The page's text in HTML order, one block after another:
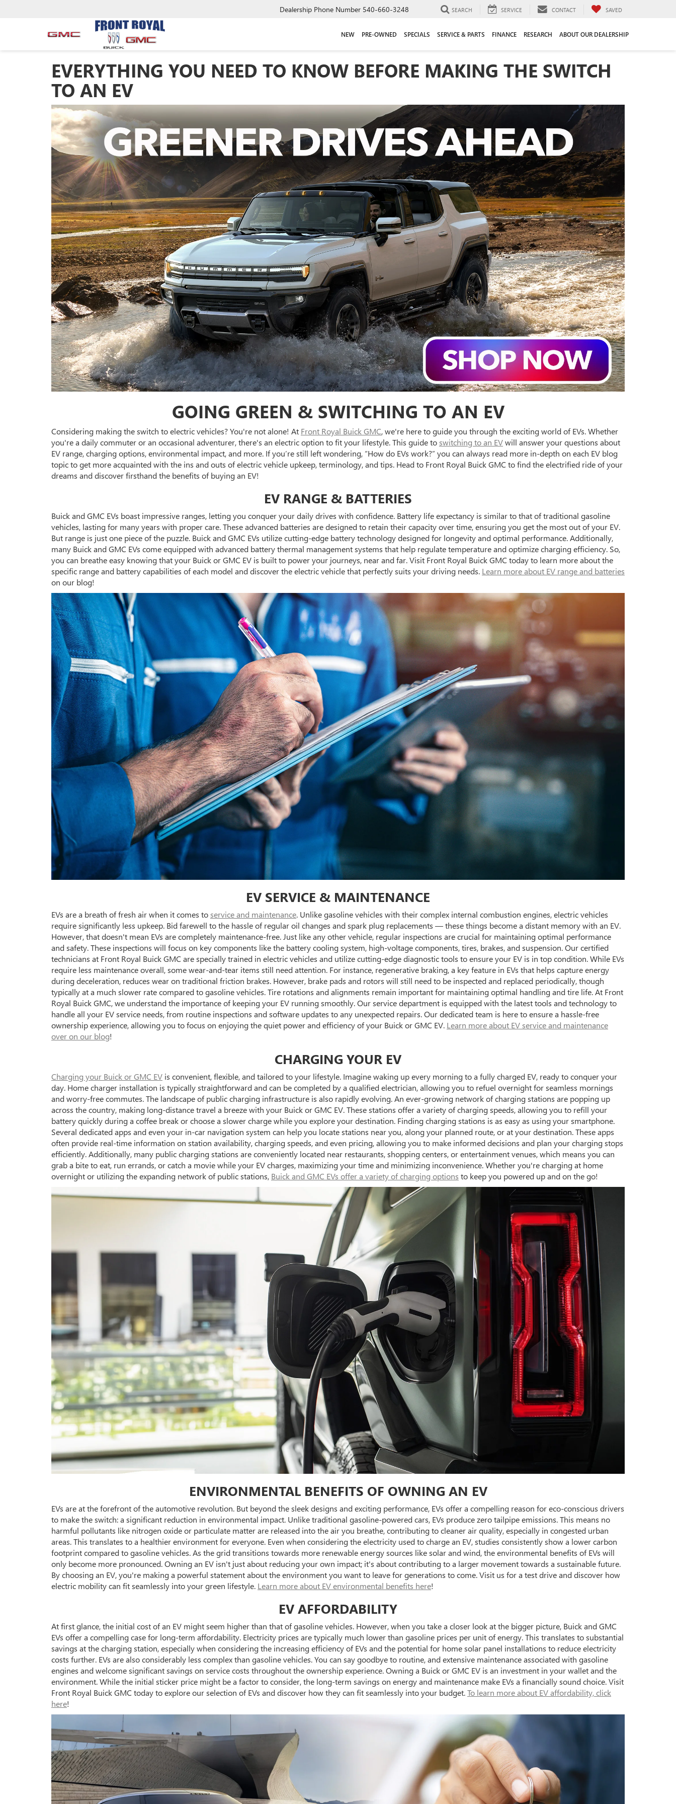
Dealership Phone Number 540-660-3248 SEARCH SERVICE CONTACT SAVED
NEW PRE-OWNED SPECIALS SERVICE & PARTS FINANCE RESEARCH ABOUT OUR DEALERSHIP
EVERYTHING YOU NEED TO KNOW BEFORE MAKING THE SWITCH
TO AN EV
GOING GREEN & SWITCHING TO AN EV
Considering making the switch to electric vehicles? You're not alone! At Front Royal Buick GMC, we're here to guide you through the exciting world of EVs. Whether
you're a daily commuter or an occasional adventurer, there's an electric option to fit your lifestyle. This guide toswitching to an EVwill answer your questions about
EV range, charging options, environmental impact, and more. If you’re still left wondering, “How do EVs work?” you can always read more in-depth on each EV blog
topic to get more acquainted with the ins and outs of electric vehicle upkeep, terminology, and tips. Head to Front Royal Buick GMC to find the electrified ride of your
dreams and discover firsthand the benefits of buying an EV!
EV RANGE & BATTERIES
Buick and GMC EVs boast impressive ranges, letting you conquer your daily drives with confidence. Battery life expectancy is similar to that of traditional gasoline
vehicles, lasting for many years with proper care. These advanced batteries are designed to retain their capacity over time, ensuring you get the most out of your EV.
But range is just one piece of the puzzle. Buick and GMC EVs utilize cutting-edge battery technology designed for longevity and optimal performance. Additionally,
many Buick and GMC EVs come equipped with advanced battery thermal management systems that help regulate temperature and optimize charging efficiency. So,
you can breathe easy knowing that your Buick or GMC EV is built to power your journeys, near and far. Visit Front Royal Buick GMC today to learn more about the
specific range and battery capabilities of each model and discover the electric vehicle that perfectly suits your driving needs. Learn more about EV range and batteries
on our blog!
EV SERVICE & MAINTENANCE
EVs are a breath of fresh air when it comes toservice and maintenance. Unlike gasoline vehicles with their complex internal combustion engines, electric vehicles
require significantly less upkeep. Bid farewell to the hassle of regular oil changes and spark plug replacements — these things become a distant memory with an EV.
However, that doesn't mean EVs are completely maintenance-free. Just like any other vehicle, regular inspections are crucial for maintaining optimal performance
and safety. These inspections will focus on key components like the battery cooling system, high-voltage components, tires, brakes, and suspension. Our certified
technicians at Front Royal Buick GMC are specially trained in electric vehicles and utilize cutting-edge diagnostic tools to ensure your EV is in top condition. While EVs
require less maintenance overall, some wear-and-tear items still need attention. For instance, regenerative braking, a key feature in EVs that helps capture energy
during deceleration, reduces wear on traditional friction brakes. However, brake pads and rotors will still need to be inspected and replaced periodically, though
typically at a much slower rate compared to gasoline vehicles. Tire rotations and alignments remain important for maintaining optimal handling and tire life. At Front
Royal Buick GMC, we understand the importance of keeping your EV running smoothly. Our service department is equipped with the latest tools and technology to
handle all your EV service needs, from routine inspections and software updates to any unexpected repairs. Our dedicated team is here to ensure a hassle-free
ownership experience, allowing you to focus on enjoying the quiet power and efficiency of your Buick or GMC EV. Learn more about EV service and maintenance
over on our blog!
CHARGING YOUR EV
Charging your Buick or GMC EV is convenient, flexible, and tailored to your lifestyle. Imagine waking up every morning to a fully charged EV, ready to conquer your
day. Home charger installation is typically straightforward and can be completed by a qualified electrician, allowing you to refuel overnight for seamless mornings
and worry-free commutes. The landscape of public charging infrastructure is also rapidly evolving. An ever-growing network of charging stations are popping up
across the country, making long-distance travel a breeze with your Buick or GMC EV. These stations offer a variety of charging speeds, allowing you to refill your
battery quickly during a coffee break or choose a slower charge while you explore your destination. Finding charging stations is as easy as using your smartphone.
Several dedicated apps and even your in-car navigation system can help you locate stations near you, along your planned route, or at your destination. These apps
often provide real-time information on station availability, charging speeds, and even pricing, allowing you to make informed decisions and plan your charging stops
efficiently. Additionally, many public charging stations are conveniently located near restaurants, shopping centers, or entertainment venues, which means you can
grab a bite to eat, run errands, or catch a movie while your EV charges, maximizing your time and minimizing inconvenience. Whether you're charging at home
overnight or utilizing the expanding network of public stations, Buick and GMC EVs offer a variety of charging options to keep you powered up and on the go!
ENVIRONMENTAL BENEFITS OF OWNING AN EV
EVs are at the forefront of the automotive revolution. But beyond the sleek designs and exciting performance, EVs offer a compelling reason for eco-conscious drivers
to make the switch: a significant reduction in environmental impact. Unlike traditional gasoline-powered cars, EVs produce zero tailpipe emissions. This means no
harmful pollutants like nitrogen oxide or particulate matter are released into the air you breathe, contributing to cleaner air quality, especially in congested urban
areas. This translates to a healthier environment for everyone. Even when considering the electricity used to charge an EV, studies consistently show a lower carbon
footprint compared to gasoline vehicles. As the grid transitions towards more renewable energy sources like solar and wind, the environmental benefits of EVs will
only become more pronounced. Owning an EV isn't just about reducing your own impact; it's about contributing to a larger movement towards a sustainable future.
By choosing an EV, you're making a powerful statement about the environment you want to leave for generations to come. Visit us for a test drive and discover how
electric mobility can fit seamlessly into your green lifestyle. Learn more about EV environmental benefits here!
EV AFFORDABILITY
At first glance, the initial cost of an EV might seem higher than that of gasoline vehicles. However, when you take a closer look at the bigger picture, Buick and GMC
EVs offer a compelling case for long-term affordability. Electricity prices are typically much lower than gasoline prices per unit of energy. This translates to substantial
savings at the charging station, especially when considering the increasing efficiency of EVs and the potential for home solar panel installations to reduce electricity
costs further. EVs are also considerably less complex than gasoline vehicles. You can say goodbye to routine, and extensive maintenance associated with gasoline
engines and welcome significant savings on service costs throughout the ownership experience. Owning a Buick or GMC EV is an investment in your wallet and the
environment. While the initial sticker price might be a factor to consider, the long-term savings on energy and maintenance make EVs a financially sound choice. Visit
Front Royal Buick GMC today to explore our selection of EVs and discover how they can fit seamlessly into your budget.To learn more about EV affordability, click
here!